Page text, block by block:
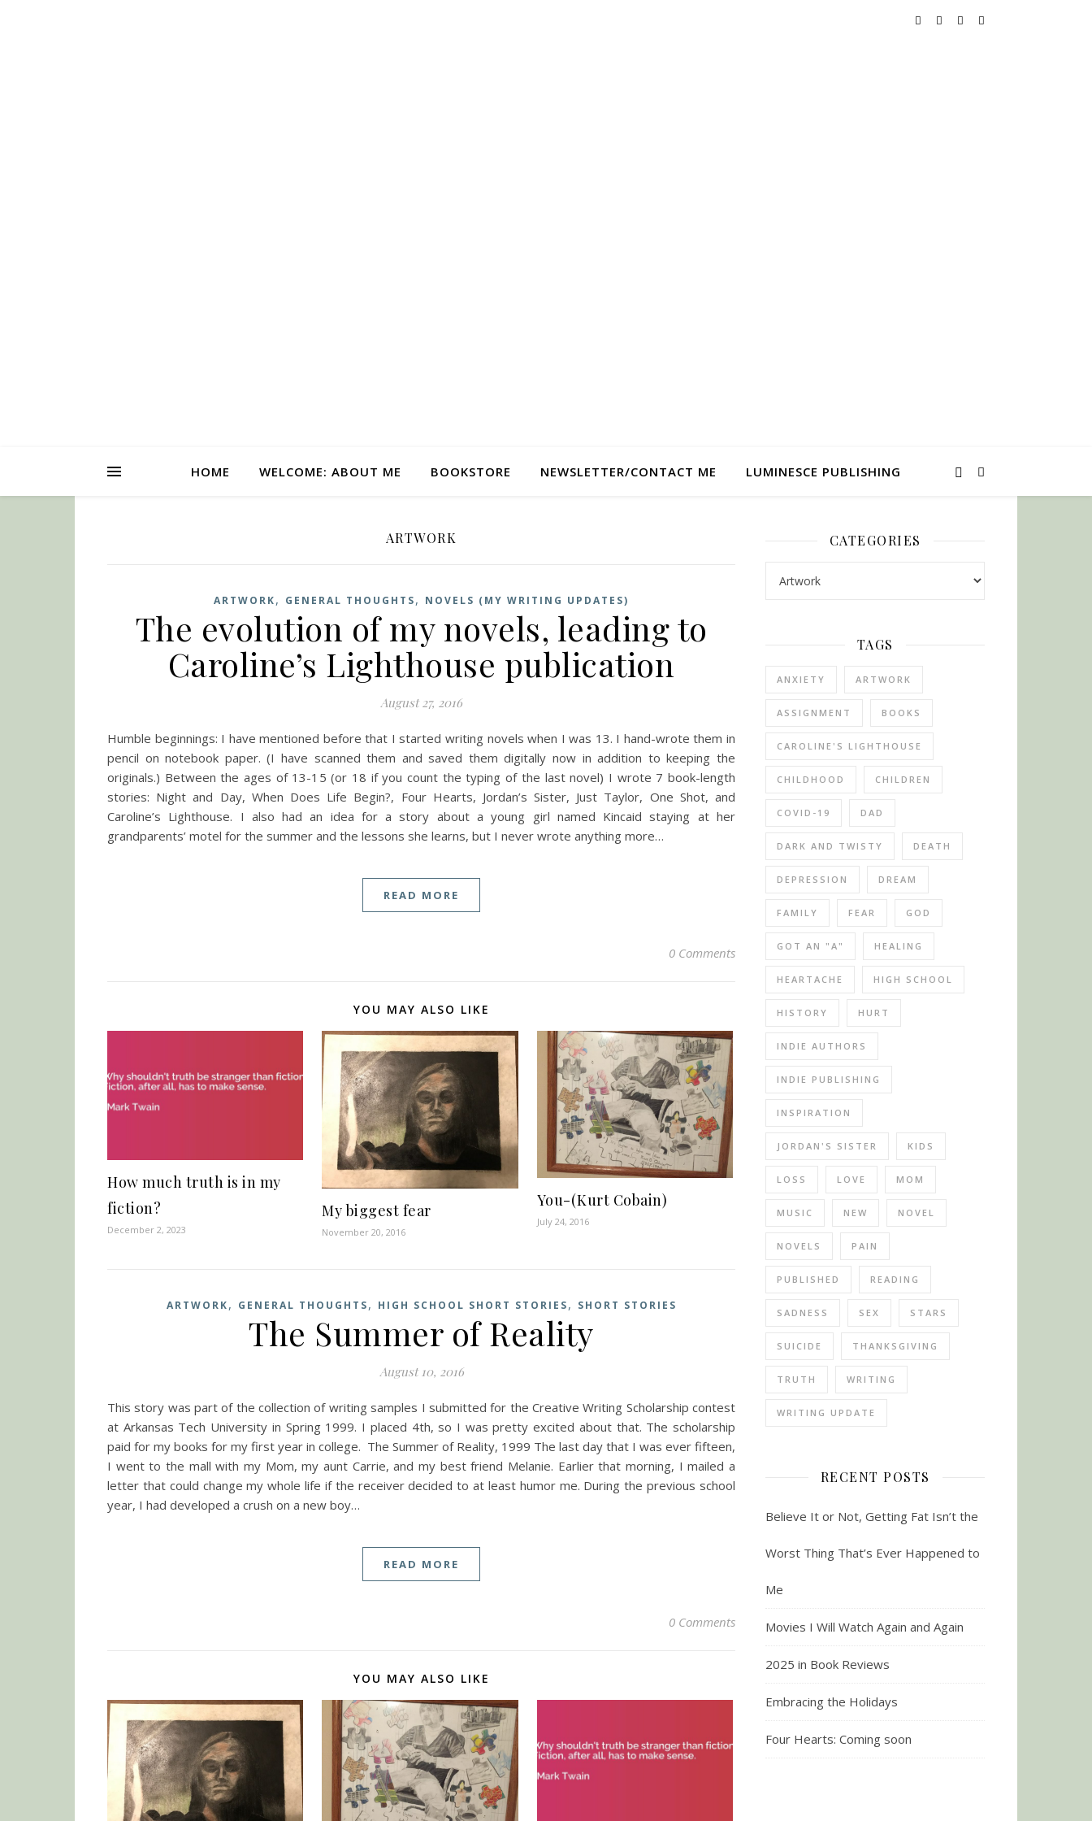
HOME WELCOME: ABOUT ME BOOKSTORE NEWSLETTER/CONTACT ME LUMINESCE PUBLISHING
ARTWORK
ARTWORK, GENERAL THOUGHTS, NOVELS (MY WRITING UPDATES)
The evolution of my novels, leading to
Caroline’s Lighthouse publication
August 27, 2016
Humble beginnings: I have mentioned before that I started writing novels when I was 13. I hand-wrote them in
pencil on notebook paper. (I have scanned them and saved them digitally now in addition to keeping the
originals.) Between the ages of 13-15 (or 18 if you count the typing of the last novel) I wrote 7 book-length
stories: Night and Day, When Does Life Begin?, Four Hearts, Jordan’s Sister, Just Taylor, One Shot, and
Caroline’s Lighthouse. I also had an idea for a story about a young girl named Kincaid staying at her
grandparents’ motel for the summer and the lessons she learns, but I never wrote anything more…
READ MORE
0 Comments
YOU MAY ALSO LIKE
How much truth is in my
fiction?
December 2, 2023
My biggest fear
November 20, 2016
You-(Kurt Cobain)
July 24, 2016
ARTWORK, GENERAL THOUGHTS, HIGH SCHOOL SHORT STORIES, SHORT STORIES
The Summer of Reality
August 10, 2016
This story was part of the collection of writing samples I submitted for the Creative Writing Scholarship contest
at Arkansas Tech University in Spring 1999. I placed 4th, so I was pretty excited about that. The scholarship
paid for my books for my first year in college. The Summer of Reality, 1999 The last day that I was ever fifteen,
I went to the mall with my Mom, my aunt Carrie, and my best friend Melanie. Earlier that morning, I mailed a
letter that could change my whole life if the receiver decided to at least humor me. During the previous school
year, I had developed a crush on a new boy…
READ MORE
0 Comments
YOU MAY ALSO LIKE
CATEGORIES
TAGS
ANXIETY ARTWORK
ASSIGNMENT BOOKS
CAROLINE'S LIGHTHOUSE
CHILDHOOD CHILDREN
COVID-19 DAD
DARK AND TWISTY DEATH
DEPRESSION DREAM
FAMILY FEAR GOD
GOT AN "A" HEALING
HEARTACHE HIGH SCHOOL
HISTORY HURT
INDIE AUTHORS
INDIE PUBLISHING
INSPIRATION
JORDAN'S SISTER KIDS
LOSS LOVE MOM
MUSIC NEW NOVEL
NOVELS PAIN
PUBLISHED READING
SADNESS SEX STARS
SUICIDE THANKSGIVING
TRUTH WRITING
WRITING UPDATE
RECENT POSTS
Believe It or Not, Getting Fat Isn’t the
Worst Thing That’s Ever Happened to
Me
Movies I Will Watch Again and Again
2025 in Book Reviews
Embracing the Holidays
Four Hearts: Coming soon